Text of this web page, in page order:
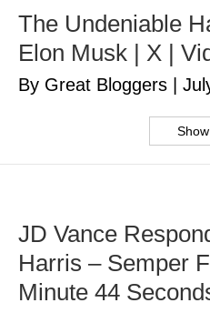
The Undeniable
Elon Musk | X |
By Great Bloggers
JD Vance
Harris – Semper
Minute 44